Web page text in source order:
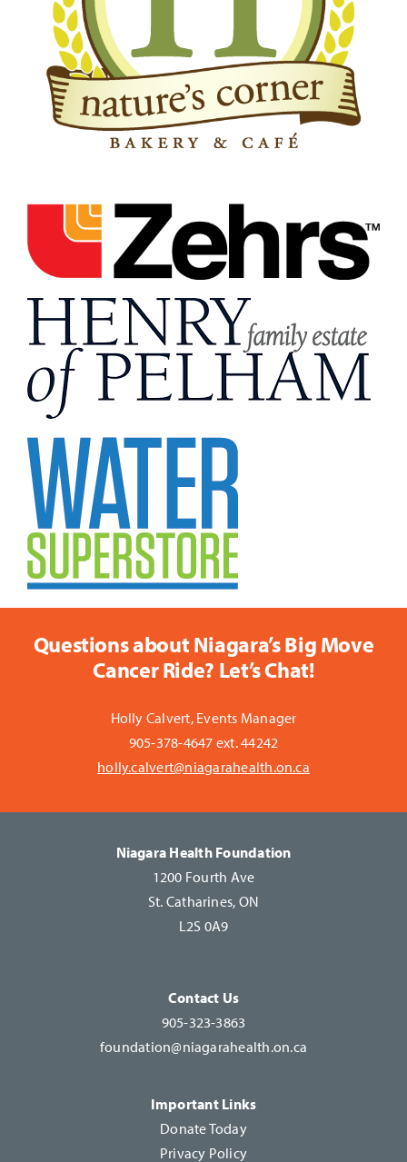
Questions about Niagara’s Big Move
Cancer Ride? Let’s Chat!
Holly Calvert, Events Manager
905-378-4647 ext. 44242
holly.calvert@niagarahealth.on.ca
Niagara Health Foundation
1200 Fourth Ave
St. Catharines, ON
L2S 0A9
Contact Us
905-323-3863
foundation@niagarahealth.on.ca
Important Links
Donate Today
Privacy Policy